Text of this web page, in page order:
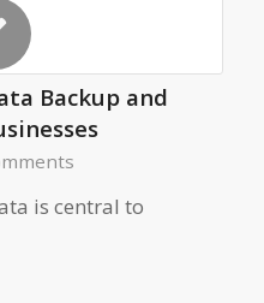
Backup and
is central to